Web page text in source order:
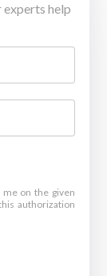
experts help
on the given
authorization